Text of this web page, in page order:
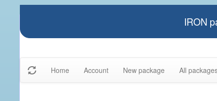
IRON
Home Account New package All